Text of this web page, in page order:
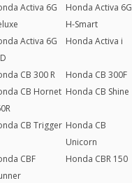
Activa 6G
Honda Activa 6G
H-Smart
Activa 6G
Honda Activa i
CB 300 R
Honda CB 300F
CB Hornet Honda CB Shine
CB Trigger Honda CB
Unicorn
CBF
Honda CBR 150